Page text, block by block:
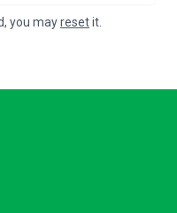
you mayresetit.